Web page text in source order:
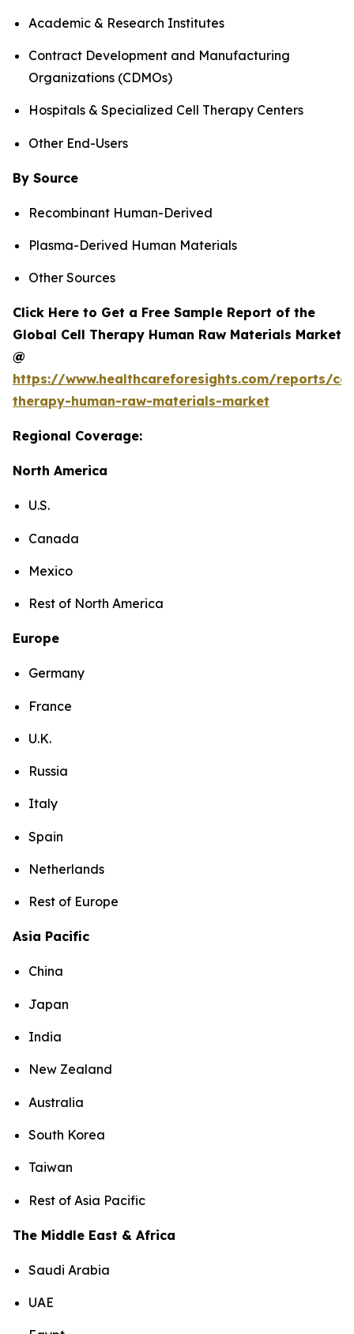
Academic & Research Institutes
Contract Development and Manufacturing
Organizations (CDMOs)
Hospitals & Specialized Cell Therapy Centers
Other End-Users
By Source
Recombinant Human-Derived
Plasma-Derived Human Materials
Other Sources
Click Here to Get a Free Sample Report of the
Global Cell Therapy Human Raw Materials Market
@
https://www.healthcareforesights.com/reports/
therapy-human-raw-materials-market
Regional Coverage:
North America
U.S.
Canada
Mexico
Rest of North America
Europe
Germany
France
U.K.
Russia
Italy
Spain
Netherlands
Rest of Europe
Asia Pacific
China
Japan
India
New Zealand
Australia
South Korea
Taiwan
Rest of Asia Pacific
The Middle East & Africa
Saudi Arabia
UAE